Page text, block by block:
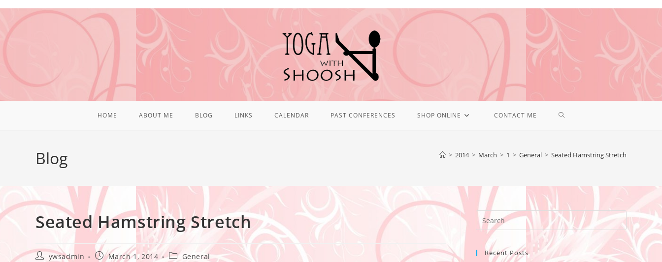
HOME ABOUT ME BLOG LINKS CALENDAR PAST CONFERENCES SHOP ONLINE CONTACT ME
Blog > 2014 > March > 1 > General > Seated Hamstring Stretch
Seated Hamstring Stretch
ywsadmin March 1, 2014 General Recent Posts